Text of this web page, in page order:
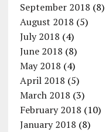
September 2018 (8)
August 2018 (5)
July 2018 (4)
June 2018 (8)
May 2018 (4)
April 2018 (5)
March 2018 (3)
February 2018 (10)
January 2018 (8)